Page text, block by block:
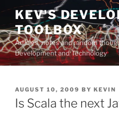
Skip
content
KEV'S
TOOLBOX
Articles, notes and random
Development and Technology
POSTED
ON
AUGUST 10, 2009 BY KEVIN
Is Scala the next